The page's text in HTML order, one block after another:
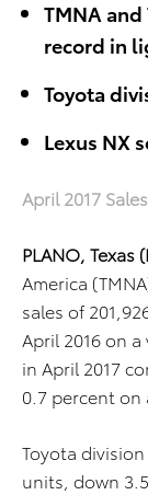
TMNA
record in
Toyota
Lexus NX
April 2017
PLANO, Texas
America
sales of
April 2016 on
in April 2017
0.7 percent on
Toyota
units, down